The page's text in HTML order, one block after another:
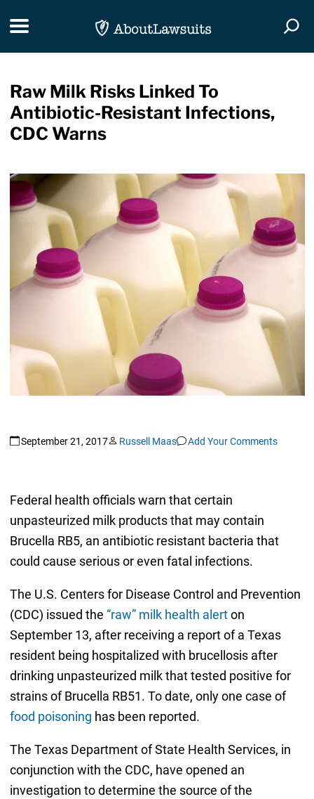
Toggle navigation
Raw Milk Risks Linked To
Antibiotic-Resistant Infections,
CDC Warns
September 21, 2017 Russell Maas Add Your Comments
Federal health officials warn that certain
unpasteurized milk products that may contain
Brucella RB5, an antibiotic resistant bacteria that
could cause serious or even fatal infections.
The U.S. Centers for Disease Control and Prevention
(CDC) issued the “raw” milk health alerton
September 13, after receiving a report of a Texas
resident being hospitalized with brucellosis after
drinking unpasteurized milk that tested positive for
strains of Brucella RB51. To date, only one case of
food poisoning has been reported.
The Texas Department of State Health Services, in
conjunction with the CDC, have opened an
investigation to determine the source of the